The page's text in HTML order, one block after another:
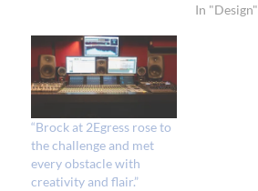
In "Design"
“Brock at 2Egress rose to
the challenge and met
every obstacle with
creativity and flair.”